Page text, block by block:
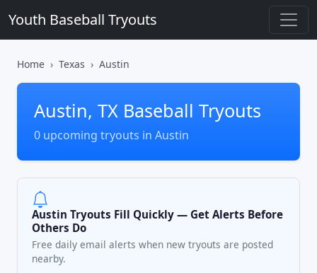
Youth Baseball Tryouts
Home Texas Austin
Austin, TX Baseball Tryouts
0 upcoming tryouts in Austin
Austin Tryouts Fill Quickly — Get Alerts Before
Others Do
Free daily email alerts when new tryouts are posted
nearby.